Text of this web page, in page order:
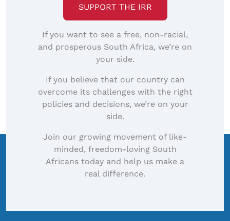
SUPPORT THE IRR
If you want to see a free, non-racial,
and prosperous South Africa, we’re on
your side.
If you believe that our country can
overcome its challenges with the right
policies and decisions, we’re on your
side.
Join our growing movement of like-
minded, freedom-loving South
Africans today and help us make a
real difference.